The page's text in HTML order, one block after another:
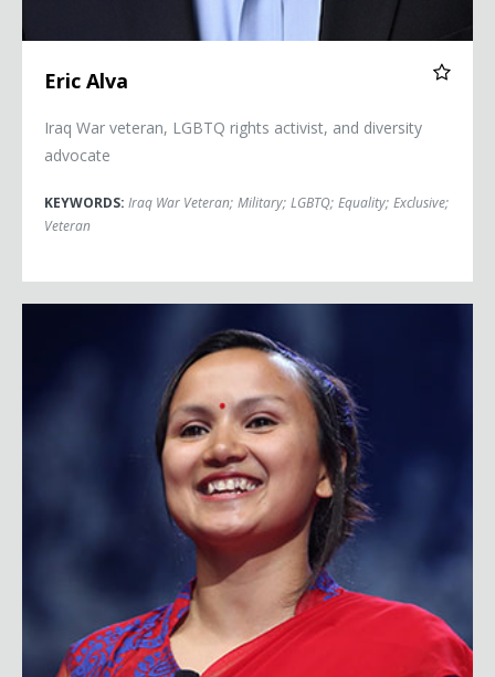
Eric Alva
Iraq War veteran, LGBTQ rights activist, and diversity
advocate
KEYWORDS: Iraq War Veteran; Military; LGBTQ; Equality; Exclusive;
Veteran